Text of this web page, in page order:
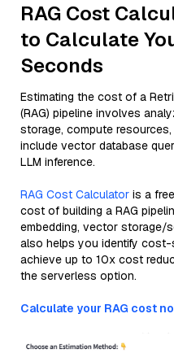
RAG Cost
to Calculate
Seconds
Estimating the cost of a
(RAG) pipeline involves
storage, compute
include vector database
LLM inference.
RAG Cost Calculator is a
cost of building a RAG
embedding, vector storage/
also helps you identify
achieve up to 10x cost
the serverless option.
Calculate your RAG cost